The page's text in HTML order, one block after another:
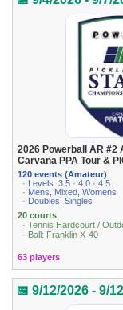
2026 Powerball AR
Carvana PPA Tour &
120 events (Amateur)
· Levels: 3.5 · 4.0 · 4.5
· Mens, Mixed, Womens
· Doubles, Singles
20 courts
· Tennis Hardcourt /
· Ball: Franklin X-40
63 players
📅 9/12/2026 - 9/